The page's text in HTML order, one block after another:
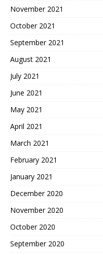
November 2021
October 2021
September 2021
August 2021
July 2021
June 2021
May 2021
April 2021
March 2021
February 2021
January 2021
December 2020
November 2020
October 2020
September 2020